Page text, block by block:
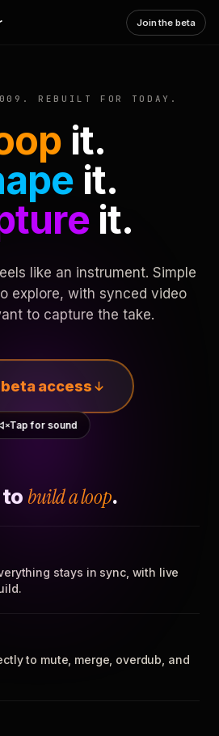
Join the beta
REBUILT FOR TODAY.
it.
it.
it.
like an instrument. Simple
explore, with synced video
to capture the take.
access
Tap for sound
build a loop.
stays in sync, with live
to mute, merge, overdub, and